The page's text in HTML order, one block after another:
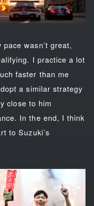
wasn’t great,
I practice a lot
faster than me
a similar strategy
close to him
In the end, I think
to Suzuki’s